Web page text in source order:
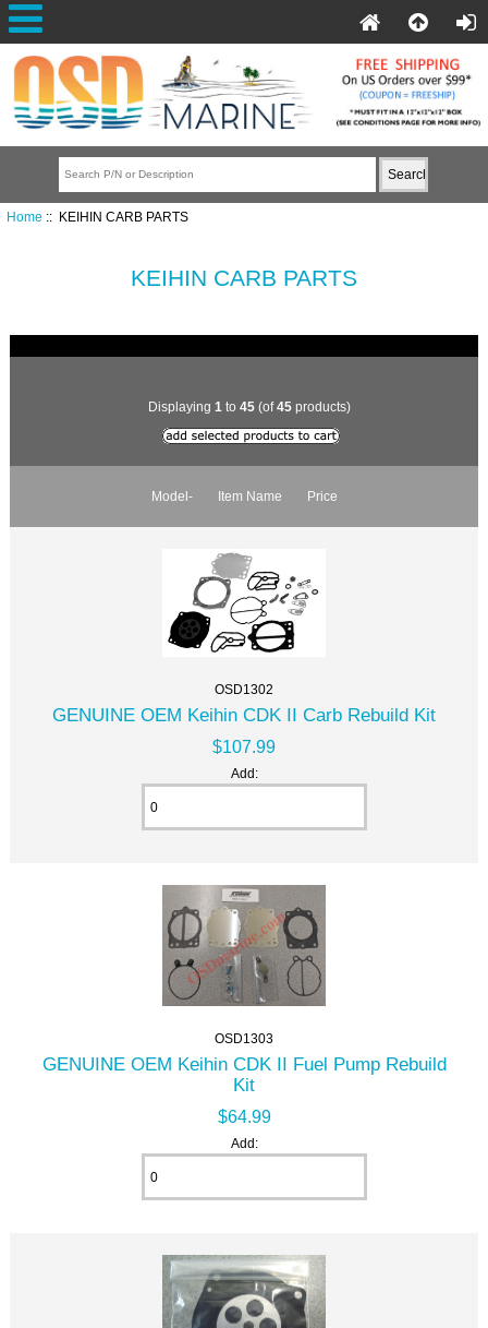
Home :: KEIHIN CARB PARTS
KEIHIN CARB PARTS
Displaying 1 to 45 (of45 products)
Model- Item Name Price
OSD1302
GENUINE OEM Keihin CDK II Carb Rebuild Kit
$107.99
Add:
OSD1303
GENUINE OEM Keihin CDK II Fuel Pump Rebuild
Kit
$64.99
Add: